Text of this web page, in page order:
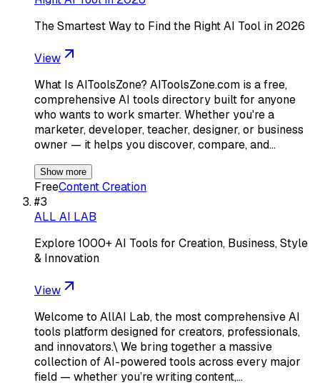
The Smartest Way to Find the Right AI Tool in 2026
View
What Is AIToolsZone? AIToolsZone.com is a free,
comprehensive AI tools directory built for anyone
who wants to work smarter. Whether you're a
marketer, developer, teacher, designer, or business
owner — it helps you discover, compare, and…
Show more
FreeContent Creation
#3
ALL AI LAB
Explore 1000+ AI Tools for Creation, Business, Style
& Innovation
View
Welcome to AllAI Lab, the most comprehensive AI
tools platform designed for creators, professionals,
and innovators.\ We bring together a massive
collection of AI-powered tools across every major
field — whether you’re writing content,…